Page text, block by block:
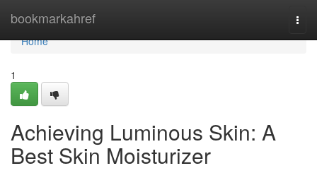
bookmarkahref
Home
Home
1
Achieving Luminous Skin: A
Best Skin Moisturizer